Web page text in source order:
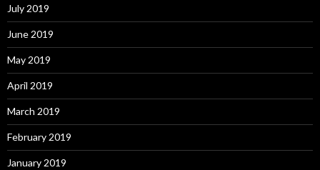
July 2019
June 2019
May 2019
April 2019
March 2019
February 2019
January 2019